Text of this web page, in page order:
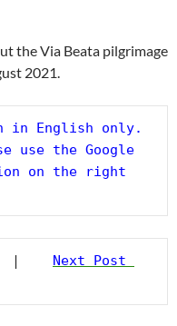
the Via Beata pilgrimage
2021.
in English only.
use the Google
on the right
|
Next Post